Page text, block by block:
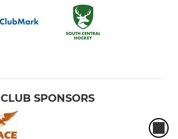
CLUB SPONSORS